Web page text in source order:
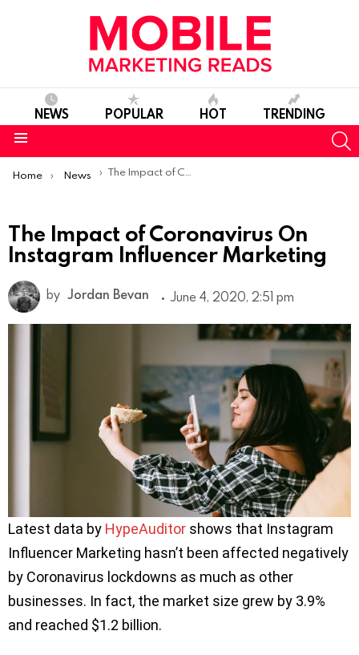
NEWS POPULAR HOT TRENDING
You are here:
Home News The Impact of Coronavirus On Instagram Influencer Marketing
The Impact of Coronavirus On
Instagram Influencer Marketing
by Jordan Bevan June 4, 2020, 2:51 pm
Latest data by HypeAuditor shows that Instagram
Influencer Marketing hasn’t been affected negatively
by Coronavirus lockdowns as much as other
businesses. In fact, the market size grew by 3.9%
and reached $1.2 billion.